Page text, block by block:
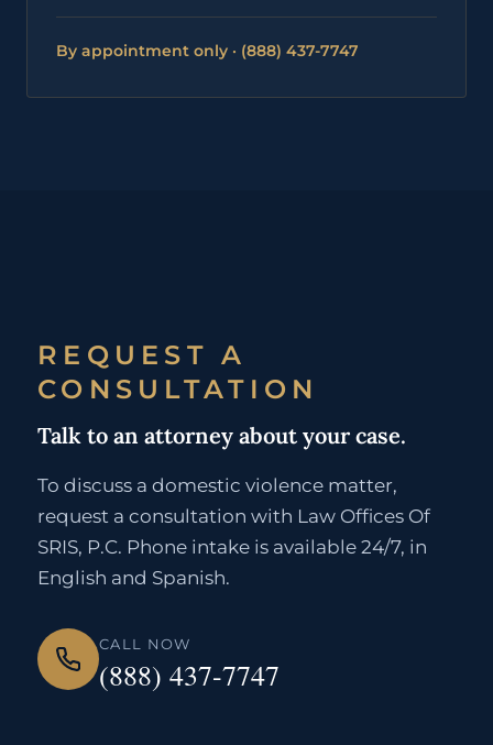
By appointment only · (888) 437-7747
REQUEST A
CONSULTATION
Talk to an attorney about your case.
To discuss a domestic violence matter,
request a consultation with Law Offices Of
SRIS, P.C. Phone intake is available 24/7, in
English and Spanish.
CALL NOW
(888) 437-7747